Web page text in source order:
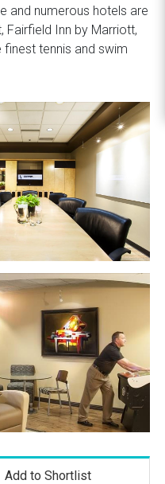
and numerous hotels are
Inn by Marriott,
finest tennis and swim
Add to Shortlist